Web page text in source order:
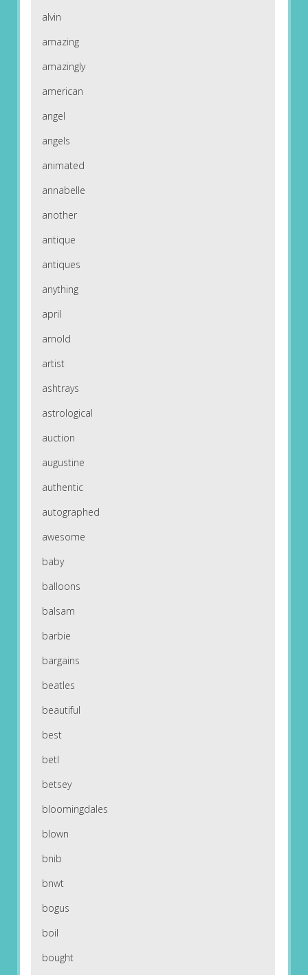
alvin
amazing
amazingly
american
angel
angels
animated
annabelle
another
antique
antiques
anything
april
arnold
artist
ashtrays
astrological
auction
augustine
authentic
autographed
awesome
baby
balloons
balsam
barbie
bargains
beatles
beautiful
best
betl
betsey
bloomingdales
blown
bnib
bnwt
bogus
boil
bought